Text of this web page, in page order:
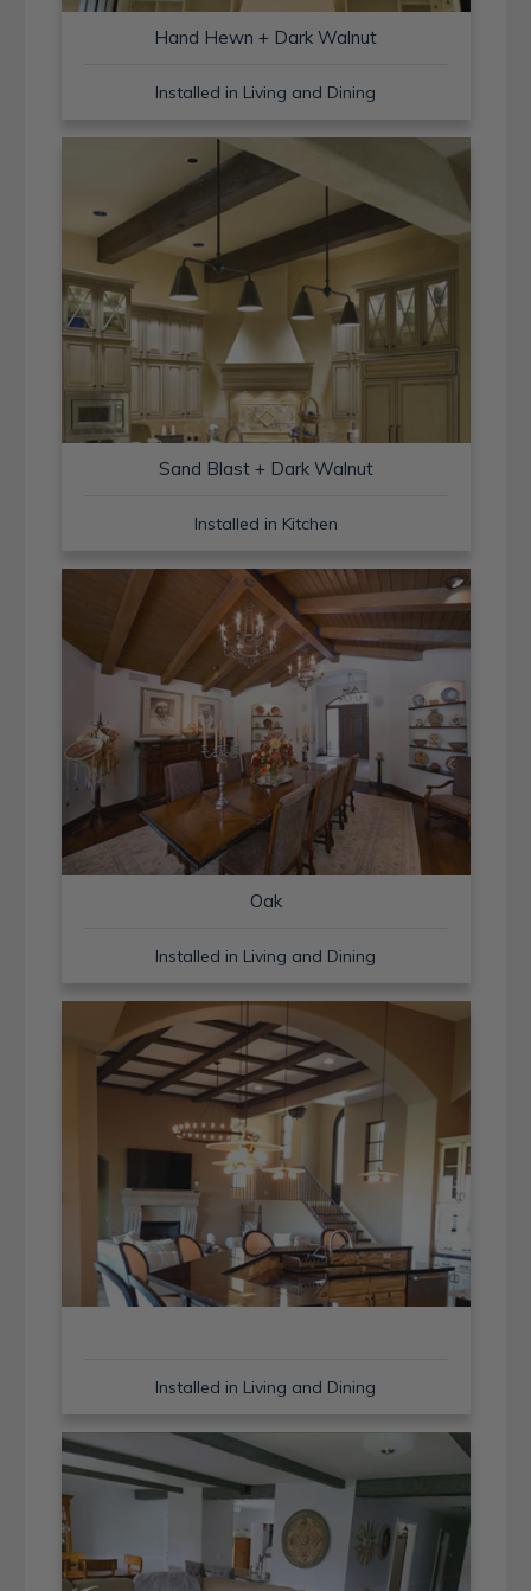
Hand Hewn + Dark Walnut
Installed in Living and Dining
Sand Blast + Dark Walnut
Installed in Kitchen
Oak
Installed in Living and Dining
Installed in Living and Dining